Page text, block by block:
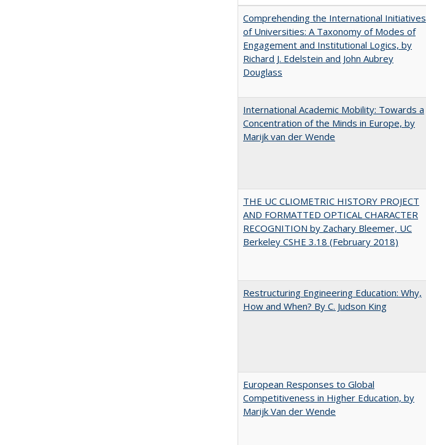
Comprehending the International Initiatives
of Universities: A Taxonomy of Modes of
Engagement and Institutional Logics, by
Richard J. Edelstein and John Aubrey
Douglass
International Academic Mobility: Towards a
Concentration of the Minds in Europe, by
Marijk van der Wende
THE UC CLIOMETRIC HISTORY PROJECT
AND FORMATTED OPTICAL CHARACTER
RECOGNITION by Zachary Bleemer, UC
Berkeley CSHE 3.18 (February 2018)
Restructuring Engineering Education: Why,
How and When? By C. Judson King
European Responses to Global
Competitiveness in Higher Education, by
Marijk Van der Wende